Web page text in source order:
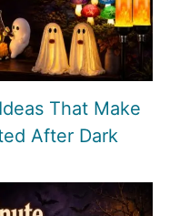
That Make
After Dark